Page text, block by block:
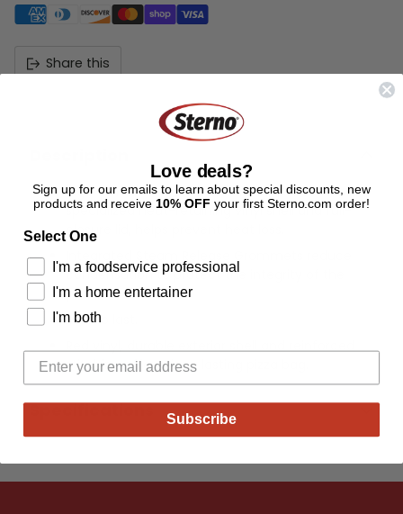
Share this
High-performing insulation foam paired with a
specialized heat-retaining vinyl shell and full-
closure lid, helps prevent heat loss.
condensation to protect the integrity of the
pizza.
Built to last.
Red vinyl, durable exterior shell and reinforced
stitching offer a long lasting pizza bag.
Specifications
Adding
product
Love deals?
Sign up for our emails to learn about special discounts, new
products and receive 10% OFF your first Sterno.com order!
Select One
I'm a foodservice professional
I'm a home entertainer
I'm both
Subscribe